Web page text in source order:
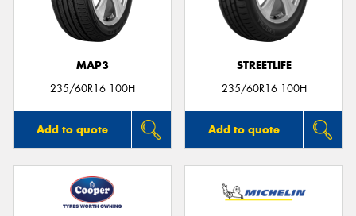
MAP3
235/60R16 100H
Add to quote
STREETLIFE
235/60R16 100H
Add to quote